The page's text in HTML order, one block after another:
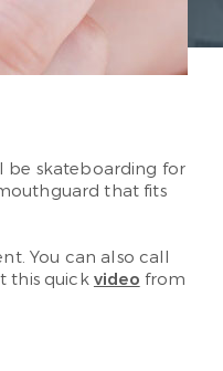
be skateboarding for
that fits
You can also call
this quick video from